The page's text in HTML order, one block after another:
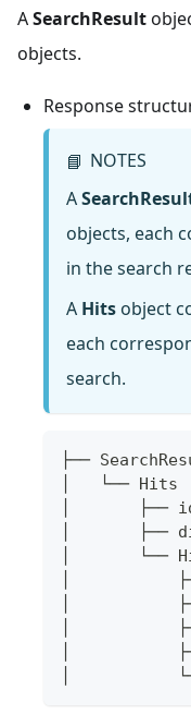
ASearchResult
objects.
Response
📘 NOTES
A
objects, each
in the search
A Hits object
each
search.
├──
│   └── Hits
│       ├──
│       ├──
│       └──
│
│
│
│
│